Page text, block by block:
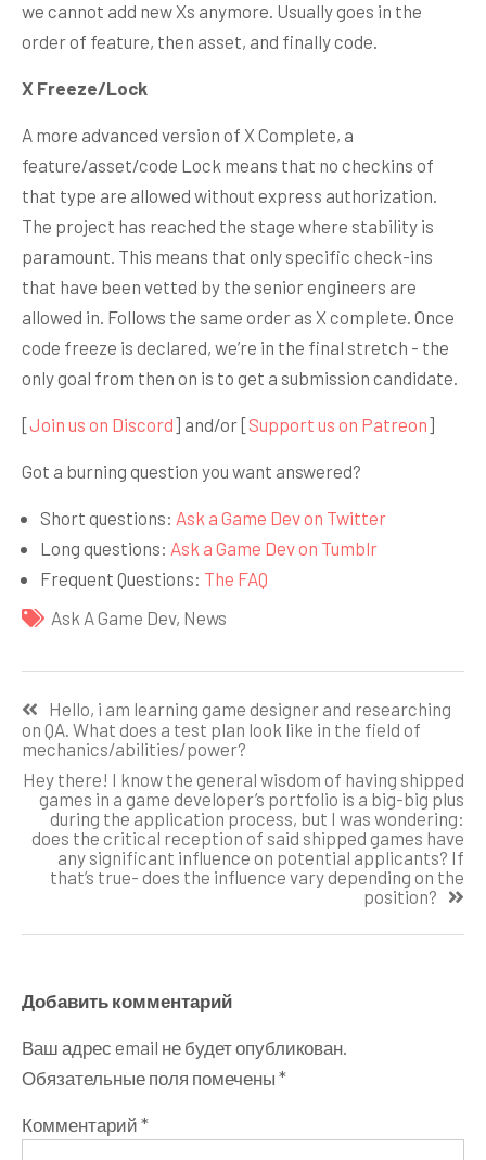
we cannot add new Xs anymore. Usually goes in the
order of feature, then asset, and finally code.
X Freeze/Lock
A more advanced version of X Complete, a
feature/asset/code Lock means that no checkins of
that type are allowed without express authorization.
The project has reached the stage where stability is
paramount. This means that only specific check-ins
that have been vetted by the senior engineers are
allowed in. Follows the same order as X complete. Once
code freeze is declared, we’re in the final stretch - the
only goal from then on is to get a submission candidate.
[Join us on Discord] and/or [Support us on Patreon]
Got a burning question you want answered?
Short questions: Ask a Game Dev on Twitter
Long questions: Ask a Game Dev on Tumblr
Frequent Questions: The FAQ
Ask A Game Dev, News
по
записям
Hello, i am learning game designer and researching
on QA. What does a test plan look like in the field of
mechanics/abilities/power?
Hey there! I know the general wisdom of having shipped
games in a game developer’s portfolio is a big-big plus
during the application process, but I was wondering:
does the critical reception of said shipped games have
any significant influence on potential applicants? If
that’s true- does the influence vary depending on the
position?
Добавить комментарий
Ваш адрес email не будет опубликован.
Обязательные поля помечены *
Комментарий *